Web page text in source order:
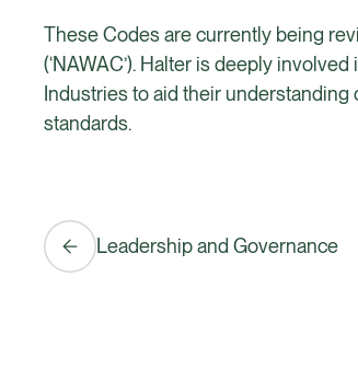
These Codes are currently being
(‘NAWAC’). Halter is deeply
Industries to aid their
standards.
Leadership and Governance